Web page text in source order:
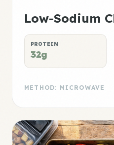
Low-Sodium
PROTEIN
32g
METHOD: MICROWAVE